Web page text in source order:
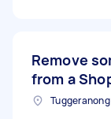
Remove
from a